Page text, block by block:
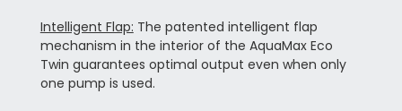
Intelligent Flap: The patented intelligent flap
mechanism in the interior of the AquaMax Eco
Twin guarantees optimal output even when only
one pump is used.